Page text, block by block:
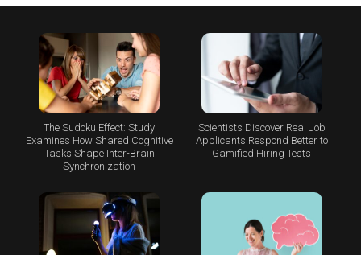
The Sudoku Effect: Study
Examines How Shared Cognitive
Tasks Shape Inter-Brain
Synchronization
Scientists Discover Real Job
Applicants Respond Better to
Gamified Hiring Tests